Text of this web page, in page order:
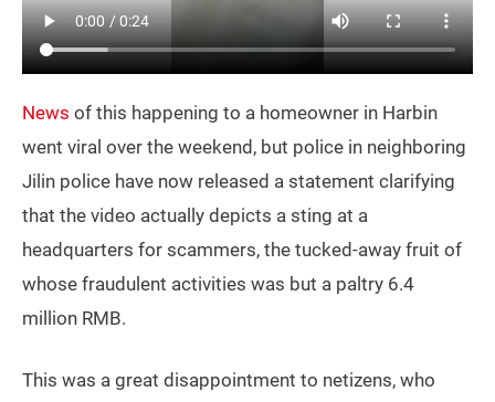
News of this happening to a homeowner in Harbin
went viral over the weekend, but police in neighboring
Jilin police have now released a statement clarifying
that the video actually depicts a sting at a
headquarters for scammers, the tucked-away fruit of
whose fraudulent activities was but a paltry 6.4
million RMB.
This was a great disappointment to netizens, who